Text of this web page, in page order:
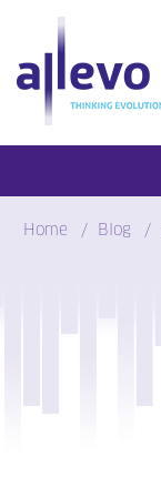
content
Home Blog